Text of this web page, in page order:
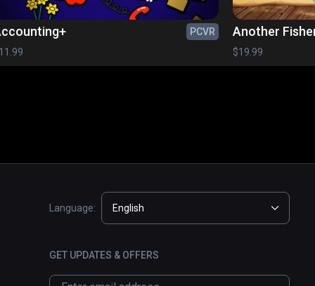
PCVR
Another
$19.99
Language: English
GET UPDATES & OFFERS